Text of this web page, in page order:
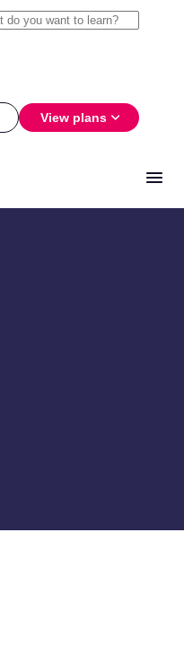
View plans